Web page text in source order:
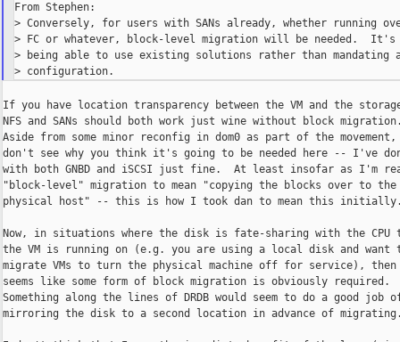
From Stephen:
> Conversely, for users with SANs already, whether running
> FC or whatever, block-level migration will be needed.  It's
> being able to use existing solutions rather than mandating a
If you have location transparency between the VM and the
NFS and SANs should both work just wine without block
Aside from some minor reconfig in dom0 as part of the
don't see why you think it's going to be needed here -- I've
with both GNBD and iSCSI just fine.  At least insofar as I'm
"block-level" migration to mean "copying the blocks over to the
physical host" -- this is how I took dan to mean this
Now, in situations where the disk is fate-sharing with the CPU
the VM is running on (e.g. you are using a local disk and want
migrate VMs to turn the physical machine off for service),
seems like some form of block migration is obviously required.
Something along the lines of DRDB would seem to do a good job
mirroring the disk to a second location in advance of